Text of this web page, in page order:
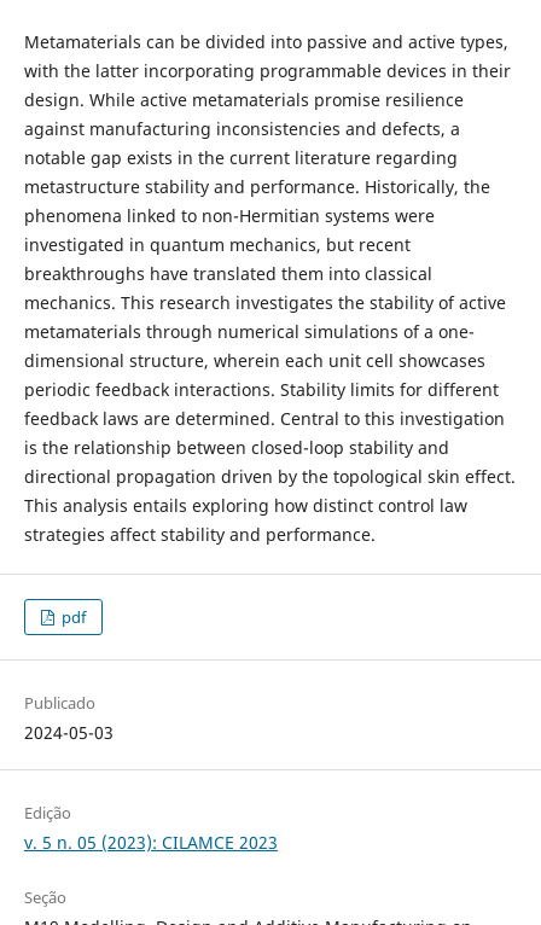
Metamaterials can be divided into passive and active types,
with the latter incorporating programmable devices in their
design. While active metamaterials promise resilience
against manufacturing inconsistencies and defects, a
notable gap exists in the current literature regarding
metastructure stability and performance. Historically, the
phenomena linked to non-Hermitian systems were
investigated in quantum mechanics, but recent
breakthroughs have translated them into classical
mechanics. This research investigates the stability of active
metamaterials through numerical simulations of a one-
dimensional structure, wherein each unit cell showcases
periodic feedback interactions. Stability limits for different
feedback laws are determined. Central to this investigation
is the relationship between closed-loop stability and
directional propagation driven by the topological skin effect.
This analysis entails exploring how distinct control law
strategies affect stability and performance.
pdf
Publicado
2024-05-03
Edição
v. 5 n. 05 (2023): CILAMCE 2023
Seção